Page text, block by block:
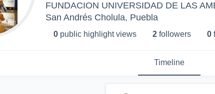
FUNDACION UNIVERSIDAD DE LAS
San Andrés Cholula, Puebla
0 public highlight views 2 followers 0
Timeline